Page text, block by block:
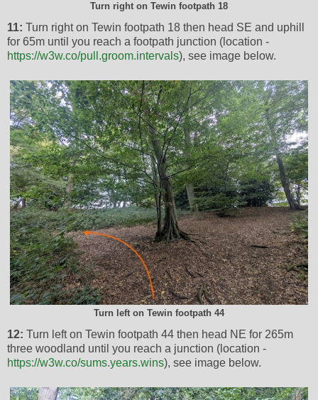
Turn right on Tewin footpath 18
11: Turn right on Tewin footpath 18 then head SE and uphill
for 65m until you reach a footpath junction (location -
https://w3w.co/pull.groom.intervals), see image below.
Turn left on Tewin footpath 44
12: Turn left on Tewin footpath 44 then head NE for 265m
three woodland until you reach a junction (location -
https://w3w.co/sums.years.wins), see image below.